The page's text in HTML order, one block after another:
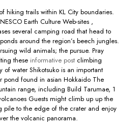
hiking trails within KL City boundaries.
Earth Culture Web-sites ,
several camping road that head to
around the region’s beech jungles.
wild animals; the pursue. Pray
these informative postclimbing
of water Shikotsuko is an important
pond found in asian Hokkaido The
range, including Build Tarumae, 1
Guests might climb up up the
pile to the edge of the crater and enjoy
the volcanic panorama.